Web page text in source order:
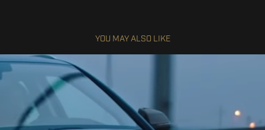
YOU MAY ALSO LIKE